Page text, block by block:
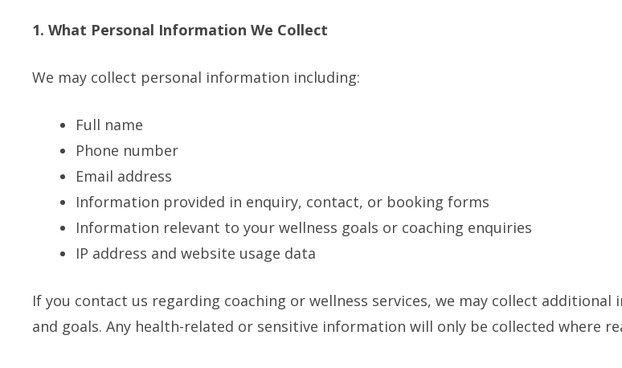
1. What Personal Information We Collect
We may collect personal information including:
Full name
Phone number
Email address
Information provided in enquiry, contact, or booking forms
Information relevant to your wellness goals or coaching enquiries
IP address and website usage data
If you contact us regarding coaching or wellness services, we may collect
and goals. Any health-related or sensitive information will only be collected where